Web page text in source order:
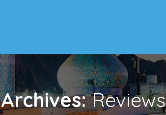
Archives:Reviews